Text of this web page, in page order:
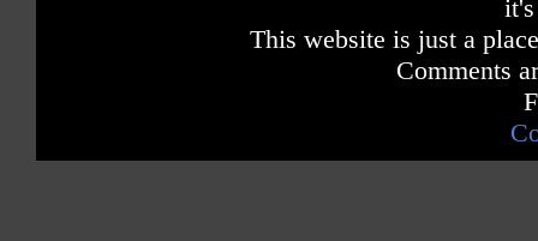
This website is just a
Comments